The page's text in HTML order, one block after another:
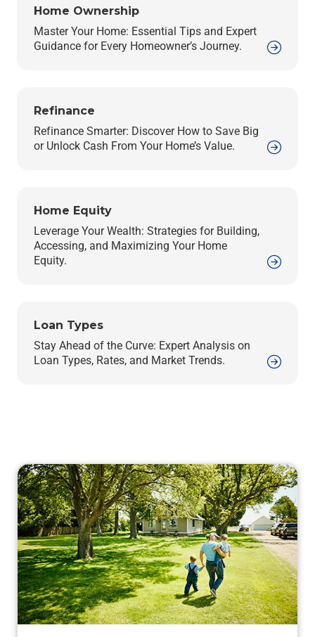
Home Ownership
Master Your Home: Essential Tips and Expert
Guidance for Every Homeowner’s Journey.
Refinance
Refinance Smarter: Discover How to Save Big
or Unlock Cash From Your Home’s Value.
Home Equity
Leverage Your Wealth: Strategies for Building,
Accessing, and Maximizing Your Home
Equity.
Loan Types
Stay Ahead of the Curve: Expert Analysis on
Loan Types, Rates, and Market Trends.